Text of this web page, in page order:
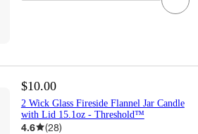
$10.00
2 Wick Glass Fireside Flannel Jar Candle
with Lid 15.1oz - Threshold™
4.6 (28)